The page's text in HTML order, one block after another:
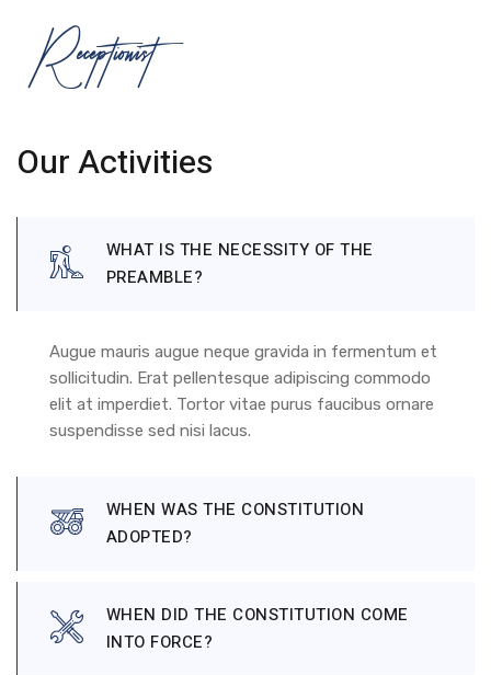
Receptionist
Our Activities
WHAT IS THE NECESSITY OF THE
PREAMBLE?
Augue mauris augue neque gravida in fermentum et
sollicitudin. Erat pellentesque adipiscing commodo
elit at imperdiet. Tortor vitae purus faucibus ornare
suspendisse sed nisi lacus.
WHEN WAS THE CONSTITUTION
ADOPTED?
WHEN DID THE CONSTITUTION COME
INTO FORCE?